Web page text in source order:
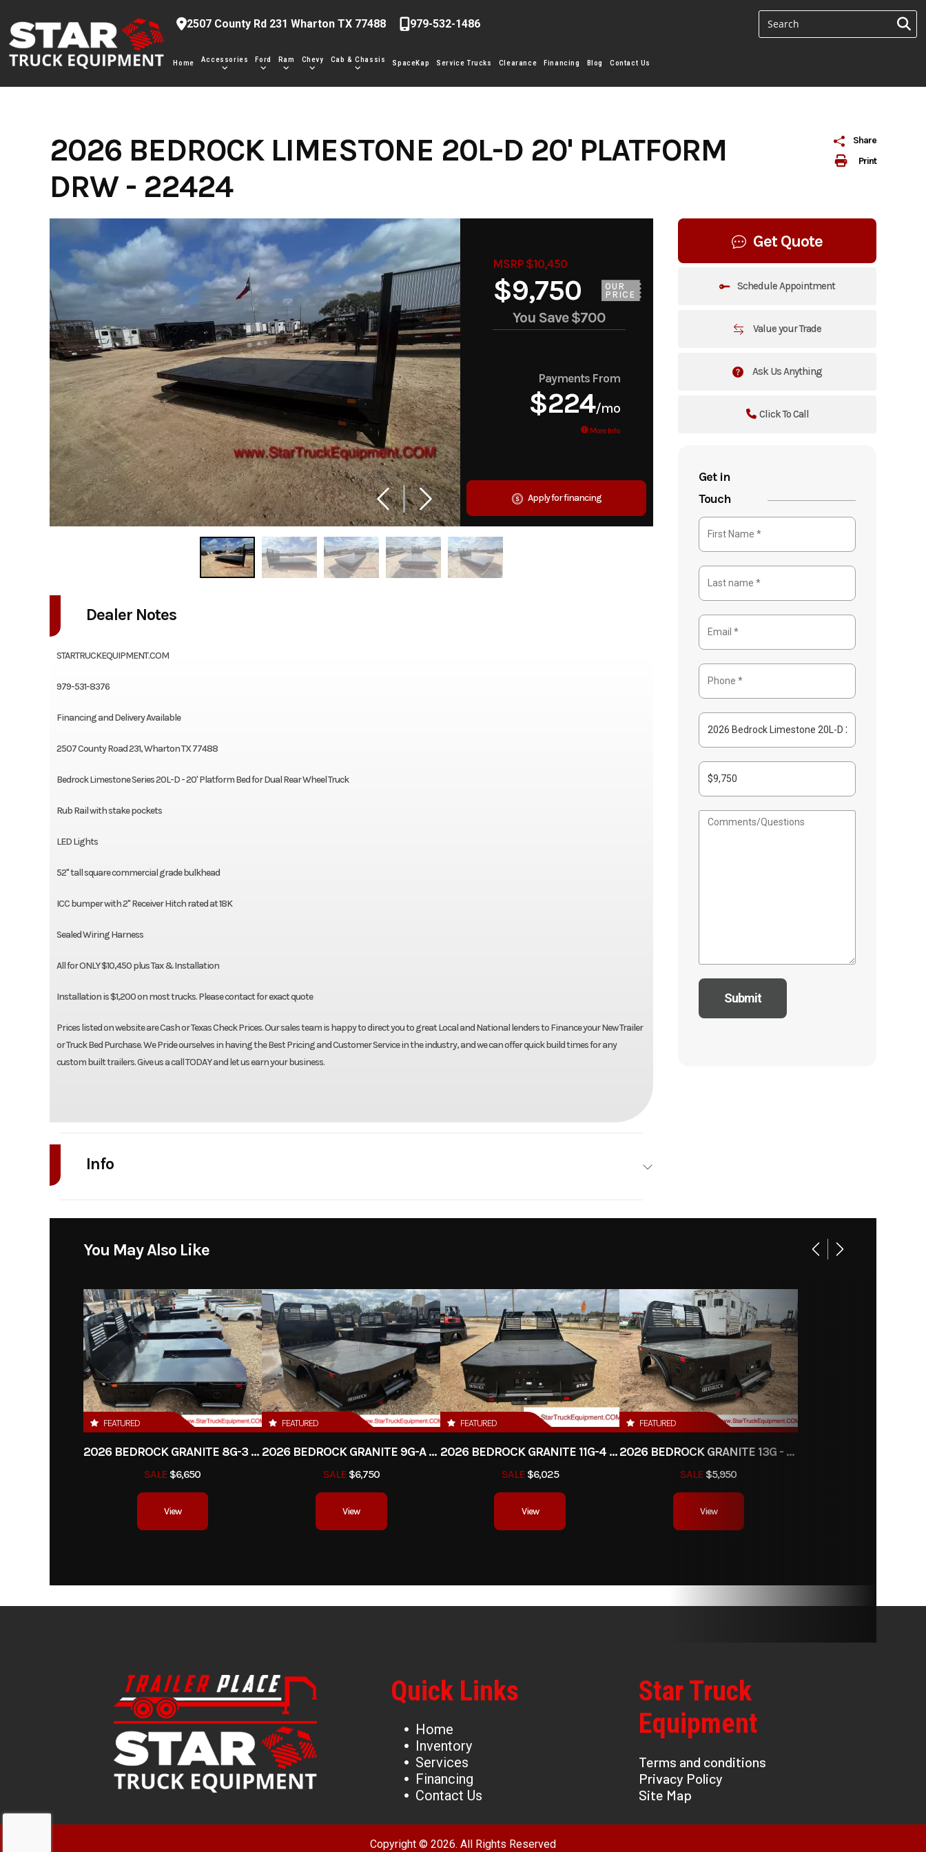
content
2507 County Rd 231 Wharton TX 77488 979-532-1486
Home Accessories Ford Ram Chevy Cab & Chassis SpaceKap Service Trucks Clearance Financing Blog Contact Us
Print
Share
2026 BEDROCK LIMESTONE 20L-D 20' PLATFORM
DRW - 22424
MSRP $10,450
$9,750
OUR
PRICE
You Save$700
Payments From
$224/mo
More Info
Apply for financing
Get Quote
Schedule Appointment
Value your Trade
Ask Us Anything
Click To Call
Get in
Touch
Dealer Notes
STARTRUCKEQUIPMENT.COM
979-531-8376
Financing and Delivery Available
2507 County Road 231, Wharton TX 77488
Bedrock Limestone Series 20L-D - 20' Platform Bed for Dual Rear Wheel Truck
Rub Rail with stake pockets
LED Lights
52" tall square commercial grade bulkhead
ICC bumper with 2" Receiver Hitch rated at 18K
Sealed Wiring Harness
All for ONLY $10,450 plus Tax & Installation
Installation is $1,200 on most trucks. Please contact for exact quote
Prices listed on website are Cash or Texas Check Prices. Our sales team is happy to direct you to great Local and National lenders to Finance your New Trailer
or Truck Bed Purchase. We Pride ourselves in having the Best Pricing and Customer Service in the industry, and we can offer quick build times for any
custom built trailers. Give us a call TODAY and let us earn your business.
Info
Year 2026 Msrp 10450.00
Price 9750.00 Stock Number 22424
Category Truck Bed Subcategory Plataform / Stake-Bed
Condition New Location Star Truck Equipment
You May Also Like
FEATURED
2026 BEDROCK GRANITE 8G-3 - 60" CA DRW
SALE $6,650
View
FEATURED
2026 BEDROCK GRANITE 9G-A - 84" CA DRW
SALE$6,750
View
FEATURED
2026 BEDROCK GRANITE 11G-4 - 58" CA DRW
SALE$6,025
View
FEATURED
2026 BEDROCK GRANITE 13G - 38" CA DRW
SALE $5,950
View
Quick Links
Home
Inventory
Services
Financing
Contact Us
Star Truck
Equipment
Terms and conditions
Privacy Policy
Site Map
Copyright © 2026. All Rights Reserved